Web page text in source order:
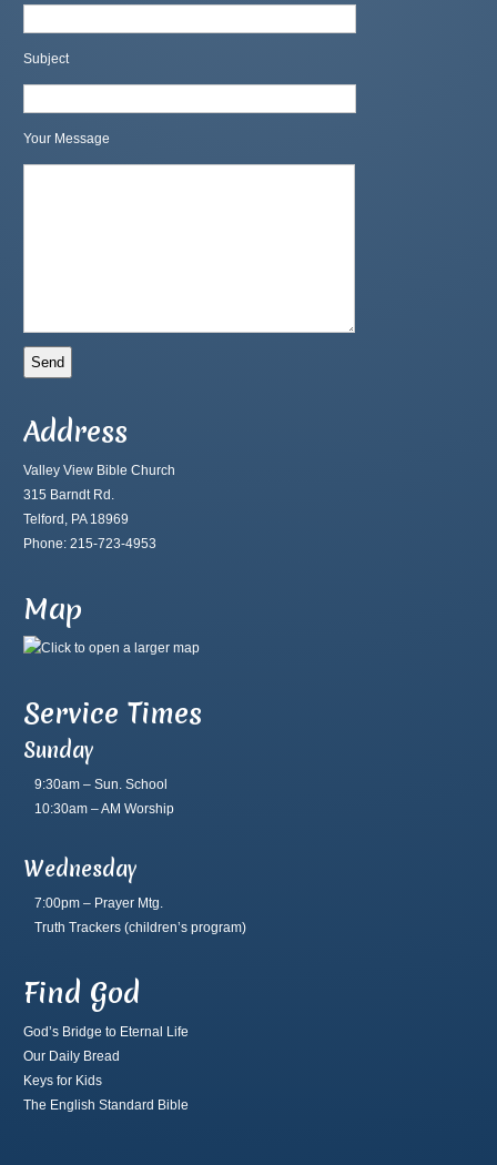
Subject
Your Message
Address
Valley View Bible Church
315 Barndt Rd.
Telford, PA 18969
Phone: 215-723-4953
Map
Service Times
Sunday
9:30am – Sun. School
10:30am – AM Worship
Wednesday
7:00pm – Prayer Mtg.
Truth Trackers (children’s program)
Find God
God’s Bridge to Eternal Life
Our Daily Bread
Keys for Kids
The English Standard Bible